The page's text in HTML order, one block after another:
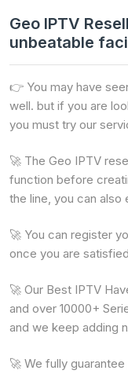
Geo IPTV
unbeatable
👉 You may have
well. but if you are
you must try our
🚀 The Geo IPTV
function before
the line, you can also
🚀 You can register
once you are
🚀 Our Best IPTV
and over 10000+
and we keep adding
🚀 We fully